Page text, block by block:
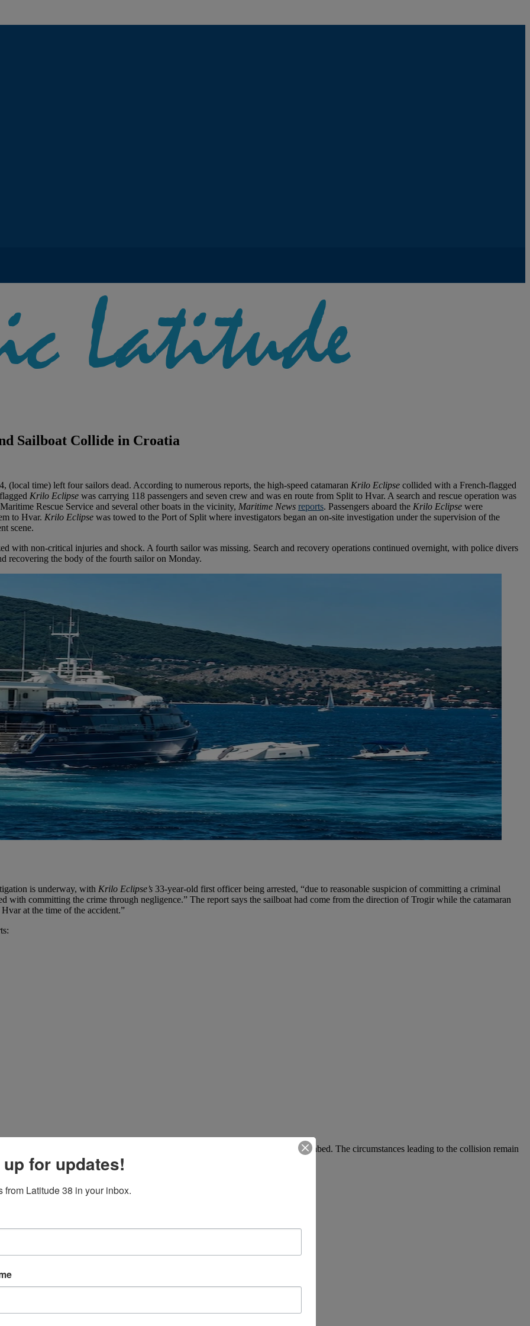
Sailboat Collide in Croatia
(local time) left four sailors dead. According to numerous reports, the high-speed catamaran Krilo Eclipse collided with a French-flagged
Krilo Eclipse was carrying 118 passengers and seven crew and was en route from Split to Hvar. A search and rescue operation was
Rescue Service and several other boats in the vicinity, Maritime News reports. Passengers aboard the Krilo Eclipse were
to Hvar. Krilo Eclipse was towed to the Port of Split where investigators began an on-site investigation under the supervision of the
scene.
with non-critical injuries and shock. A fourth sailor was missing. Search and recovery operations continued overnight, with police divers
recovering the body of the fourth sailor on Monday.
is underway, with Krilo Eclipse’s 33-year-old first officer being arrested, “due to reasonable suspicion of committing a criminal
with committing the crime through negligence.” The report says the sailboat had come from the direction of Trogir while the catamaran
at the time of the accident.”
“to recover both the sunken sailboat and the remaining wreckage from the seabed. The circumstances leading to the collision remain
extended his condolences to the Czech Republic over the incident.
for updates!
from Latitude 38 in your inbox.